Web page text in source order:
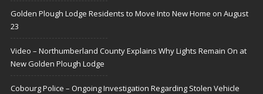
Golden Plough Lodge Residents to Move Into New Home on August
23
Video – Northumberland County Explains Why Lights Remain On at
New Golden Plough Lodge
Cobourg Police – Ongoing Investigation Regarding Stolen Vehicle